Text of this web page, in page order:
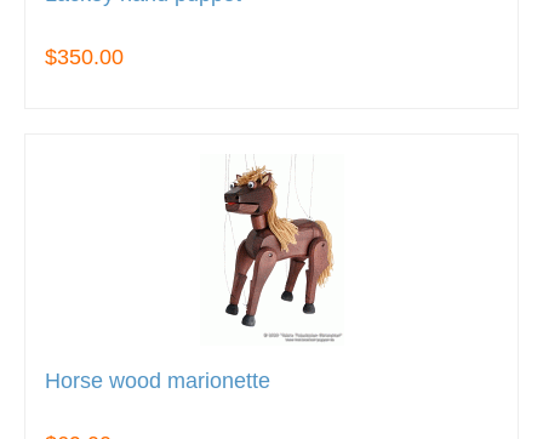
$350.00
Horse wood marionette